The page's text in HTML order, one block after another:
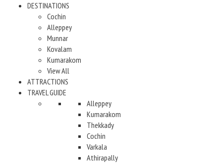
DESTINATIONS
Cochin
Alleppey
Munnar
Kovalam
Kumarakom
View All
ATTRACTIONS
TRAVEL GUIDE
Alleppey
Kumarakom
Thekkady
Cochin
Varkala
Athirapally